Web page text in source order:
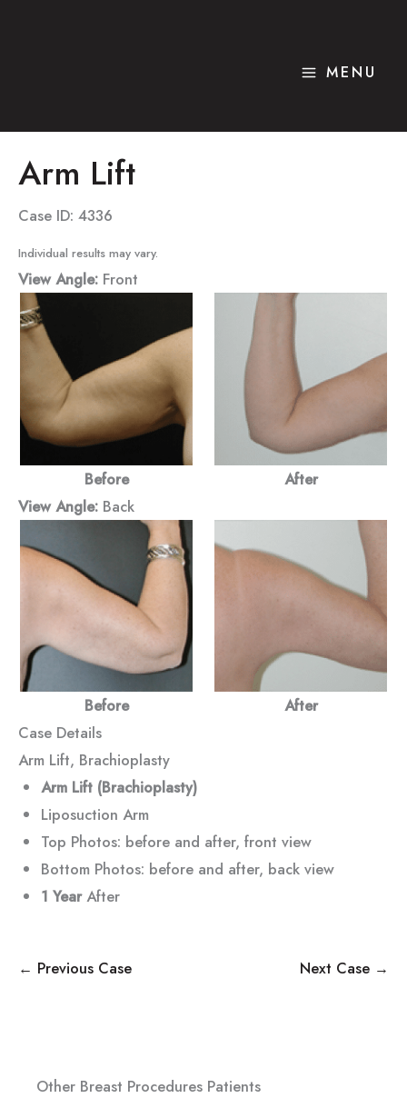
MENU
Arm Lift
Case ID: 4336
Individual results may vary.
View Angle: Front
Before
After
View Angle: Back
Before
After
Case Details
Arm Lift, Brachioplasty
Arm Lift (Brachioplasty)
Liposuction Arm
Top Photos: before and after, front view
Bottom Photos: before and after, back view
1 YearAfter
← Previous Case Next Case →
Other Breast Procedures Patients